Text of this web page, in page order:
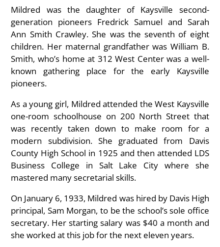
Mildred was the daughter of Kaysville second-
generation pioneers Fredrick Samuel and Sarah
Ann Smith Crawley. She was the seventh of eight
children. Her maternal grandfather was William B.
Smith, who’s home at 312 West Center was a well-
known gathering place for the early Kaysville
pioneers.
As a young girl, Mildred attended the West Kaysville
one-room schoolhouse on 200 North Street that
was recently taken down to make room for a
modern subdivision. She graduated from Davis
County High School in 1925 and then attended LDS
Business College in Salt Lake City where she
mastered many secretarial skills.
On January 6, 1933, Mildred was hired by Davis High
principal, Sam Morgan, to be the school’s sole office
secretary. Her starting salary was $40 a month and
she worked at this job for the next eleven years.